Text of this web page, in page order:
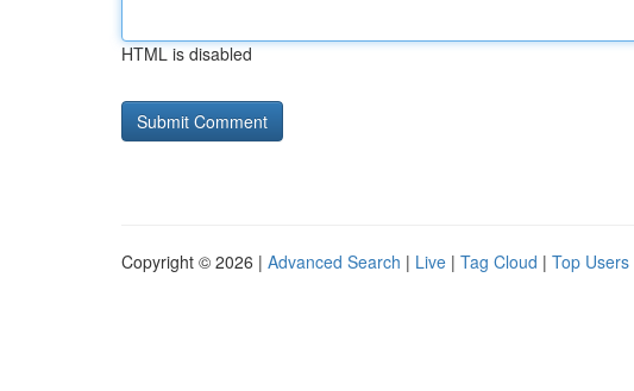
HTML is disabled
Copyright © 2026 | Advanced Search | Live | Tag Cloud | Top Users